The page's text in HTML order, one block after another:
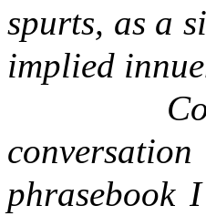
spurts, as a
implied
phrasebook